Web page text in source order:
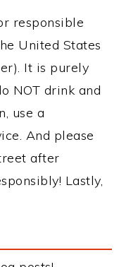
responsible
United States
It is purely
NOT drink and
use a
And please
after
Lastly,